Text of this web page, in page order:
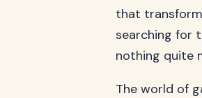
that
searching for
nothing quite
The world of